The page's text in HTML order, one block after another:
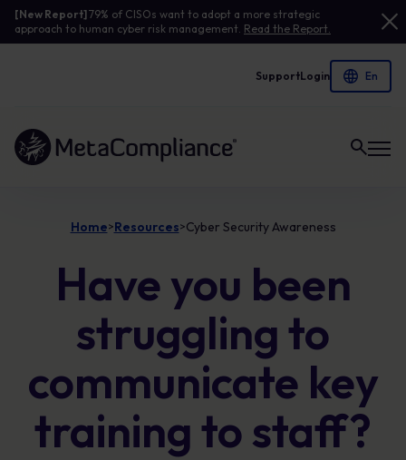
[New Report]79% of CISOs want to adopt a more strategic
approach to human cyber risk management. Read the Report.
SupportLogin
Link to the homepage
Home>Resources>Cyber Security Awareness
Have you been
struggling to
communicate key
training to staff?